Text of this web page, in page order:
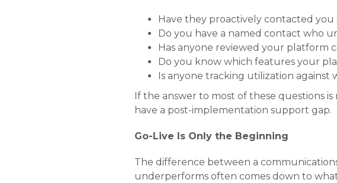
Have they proactively contacted you
Do you have a named contact who
Has anyone reviewed your platform
Do you know which features your
Is anyone tracking utilization against
If the answer to most of these questions
have a post-implementation support gap.
Go-Live Is Only the Beginning
The difference between a
underperforms often comes down to